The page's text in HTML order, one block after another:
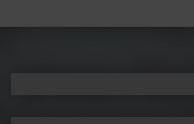
Post navigation